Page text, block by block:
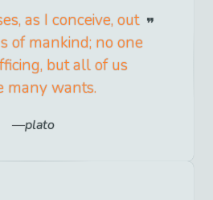
as I conceive, out
of mankind; no one
but all of us
many wants.
plato